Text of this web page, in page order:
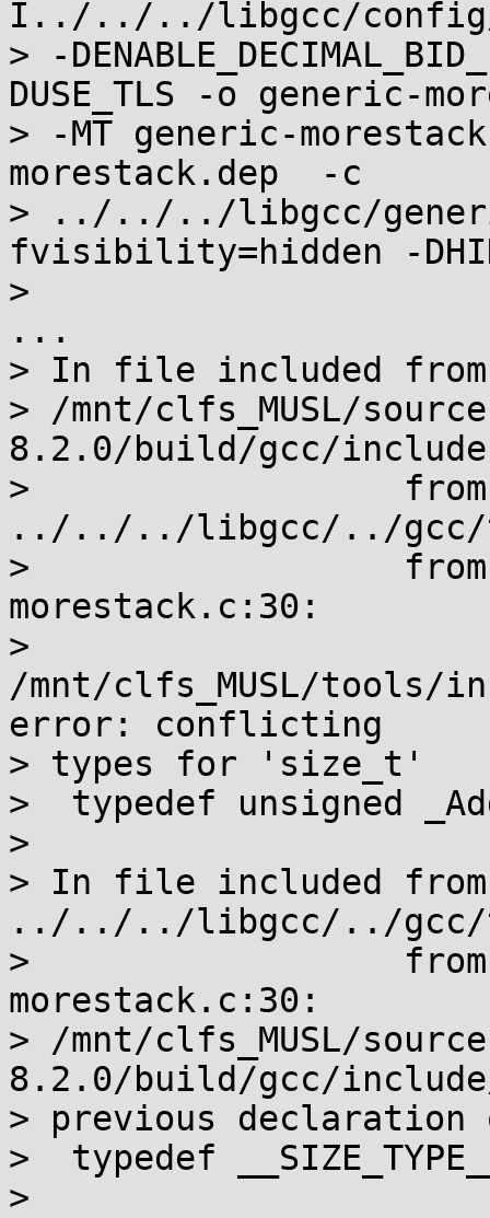
I../../../libgcc/
> -
DUSE_TLS -o generic-
> -MT generic-
morestack.dep  -c
> ../../../libgcc/
fvisibility=hidden -
>
...
> In file included from
> /mnt/clfs_MUSL/
8.2.0/build/gcc/
>                  from
../../../libgcc/../gcc/
>                  from
morestack.c:30:
>
/mnt/clfs_MUSL/tools/
error: conflicting
> types for 'size_t'
>  typedef unsigned
>
> In file included from
../../../libgcc/../gcc/
>                  from
morestack.c:30:
> /mnt/clfs_MUSL/
8.2.0/build/gcc/
> previous
>  typedef
>